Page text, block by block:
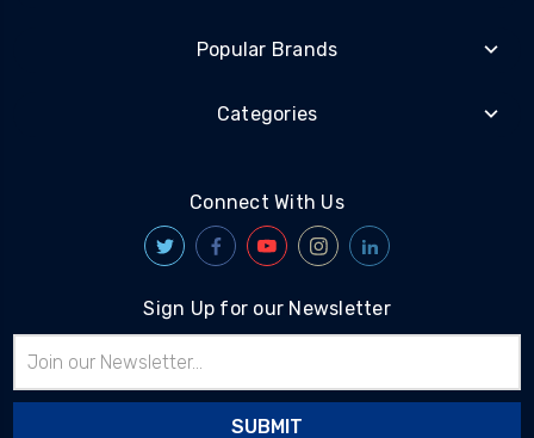
Popular Brands
Categories
Connect With Us
Sign Up for our Newsletter
Address